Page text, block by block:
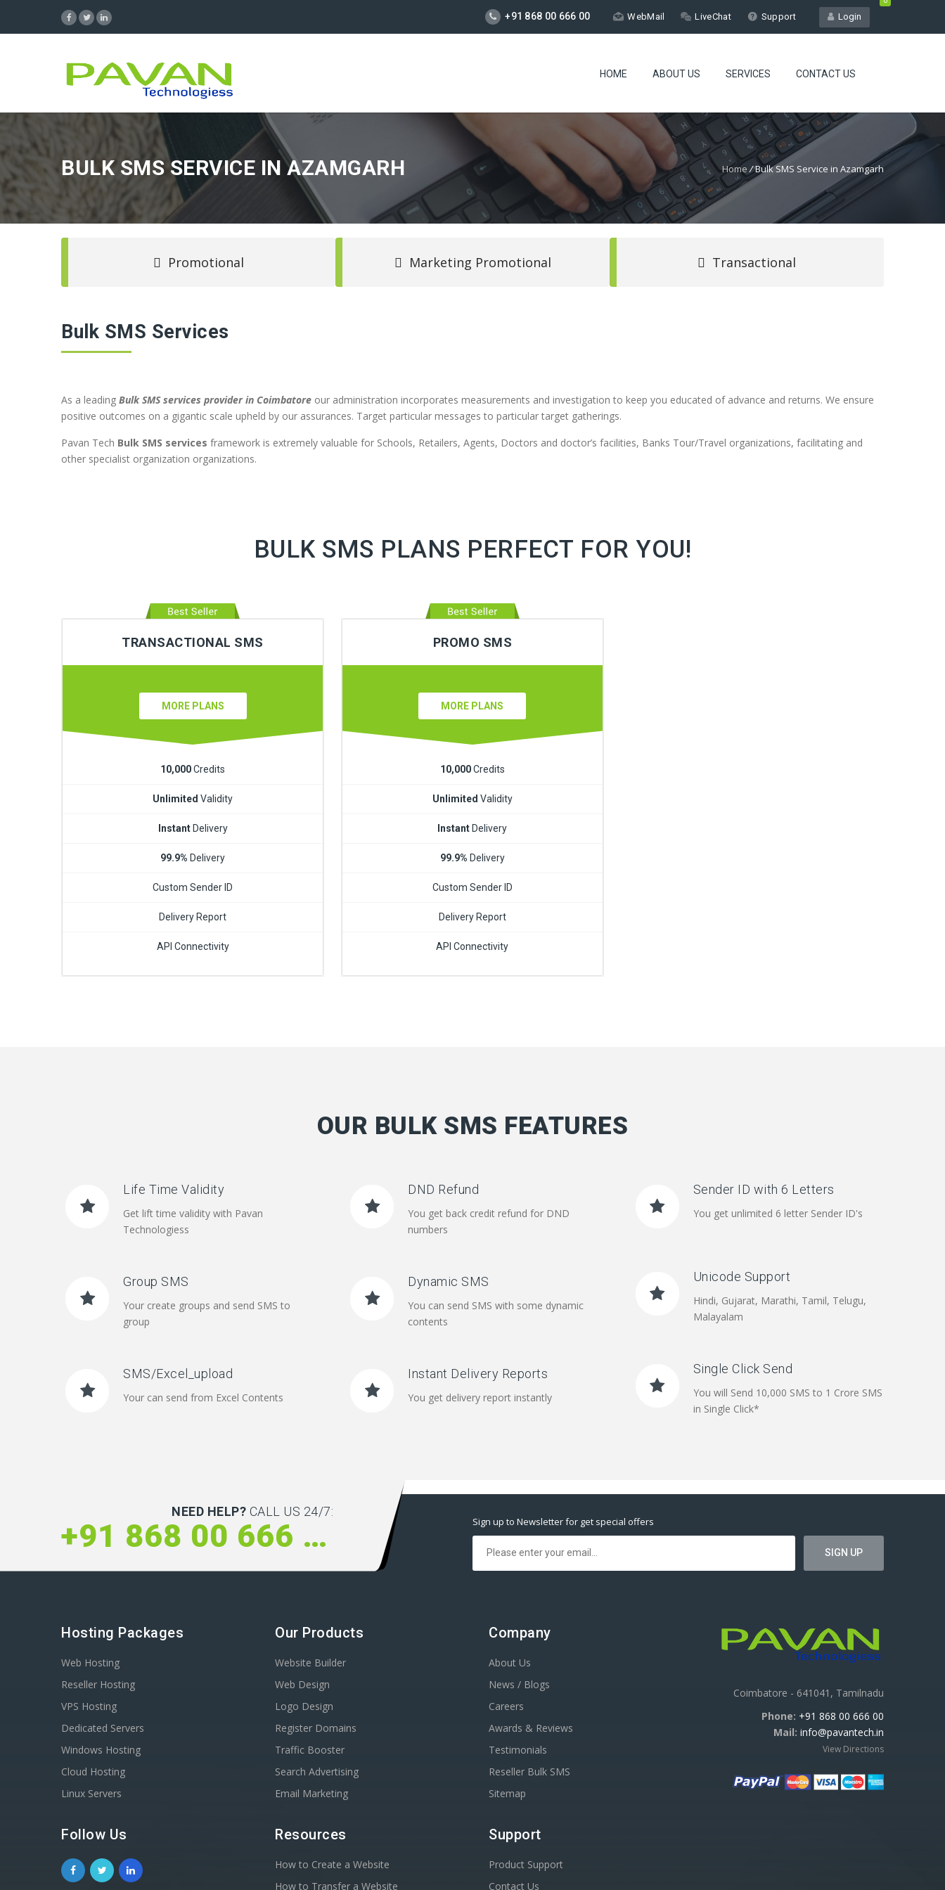
Login
+91 868 00 666 00 WebMail LiveChat Support
HOME ABOUT US SERVICES CONTACT US
BULK SMS SERVICE IN AZAMGARH Home /Bulk SMS Service in Azamgarh
Promotional Marketing Promotional Transactional
Bulk SMS Services
As a leading Bulk SMS services provider in Coimbatore our administration incorporates measurements and investigation to keep you educated of advance and returns. We ensure
positive outcomes on a gigantic scale upheld by our assurances. Target particular messages to particular target gatherings.
Pavan Tech Bulk SMS services framework is extremely valuable for Schools, Retailers, Agents, Doctors and doctor’s facilities, Banks Tour/Travel organizations, facilitating and
other specialist organization organizations.
BULK SMS PLANS PERFECT FOR YOU!
TRANSACTIONAL SMS
MORE PLANS
10,000Credits
Unlimited Validity
InstantDelivery
99.9% Delivery
Custom Sender ID
Delivery Report
API Connectivity
PROMO SMS
MORE PLANS
10,000Credits
Unlimited Validity
InstantDelivery
99.9% Delivery
Custom Sender ID
Delivery Report
API Connectivity
OUR BULK SMS FEATURES
Life Time Validity
Get lift time validity with Pavan
Technologiess
Group SMS
Your create groups and send SMS to
group
SMS/Excel_upload
Your can send from Excel Contents
DND Refund
You get back credit refund for DND
numbers
Dynamic SMS
You can send SMS with some dynamic
contents
Instant Delivery Reports
You get delivery report instantly
Sender ID with 6 Letters
You get unlimited 6 letter Sender ID's
Unicode Support
Hindi, Gujarat, Marathi, Tamil, Telugu,
Malayalam
Single Click Send
You will Send 10,000 SMS to 1 Crore SMS
in Single Click*
NEED HELP? CALL US 24/7:
+91 868 00 666 00 Sign up to Newsletter for get special offers
Hosting Packages
Web Hosting
Reseller Hosting
VPS Hosting
Dedicated Servers
Windows Hosting
Cloud Hosting
Linux Servers
Follow Us
Our Products
Website Builder
Web Design
Logo Design
Register Domains
Traffic Booster
Search Advertising
Email Marketing
Resources
How to Create a Website
How to Transfer a Website
Company
About Us
News / Blogs
Careers
Awards & Reviews
Testimonials
Reseller Bulk SMS
Sitemap
Support
Product Support
Contact Us
Coimbatore - 641041, Tamilnadu
Phone: +91 868 00 666 00
Mail: info@pavantech.in
View Directions